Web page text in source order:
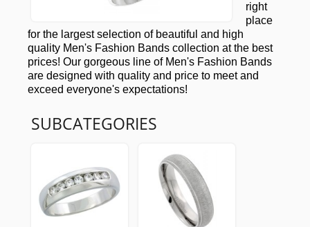
right
place
for the largest selection of beautiful and high
quality Men's Fashion Bands collection at the best
prices! Our gorgeous line of Men's Fashion Bands
are designed with quality and price to meet and
exceed everyone's expectations!
SUBCATEGORIES